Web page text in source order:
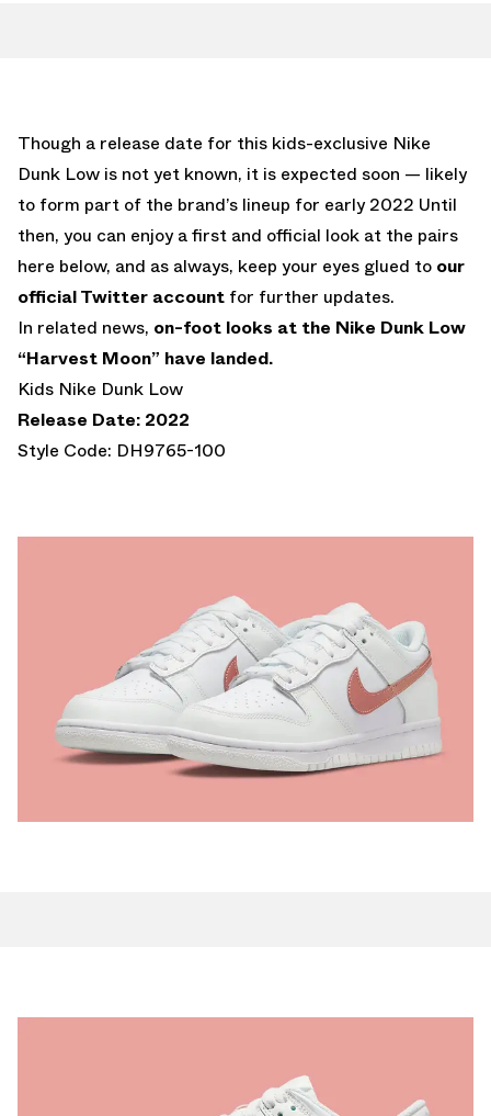
Though a release date for this kids-exclusive Nike
Dunk Low is not yet known, it is expected soon — likely
to form part of the brand’s lineup for early 2022 Until
then, you can enjoy a first and official look at the pairs
here below, and as always, keep your eyes glued to our
official Twitter account for further updates.
In related news, on-foot looks at the Nike Dunk Low
“Harvest Moon” have landed.
Kids Nike Dunk Low
Release Date: 2022
Style Code: DH9765-100